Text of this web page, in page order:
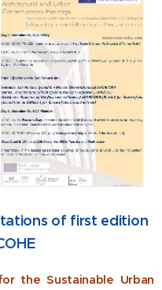
of first edition
the Sustainable Urban